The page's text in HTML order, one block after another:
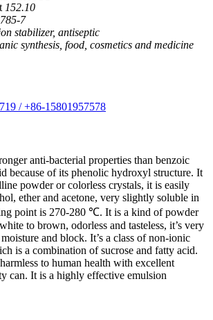
152.10
7
stabilizer, antiseptic
synthesis, food, cosmetics and medicine
/ +86-15801957578
anti-bacterial properties than benzoic
because of its phenolic hydroxyl structure. It
powder or colorless crystals, it is easily
ether and acetone, very slightly soluble in
point is 270-280 ℃. It is a kind of powder
to brown, odorless and tasteless, it’s very
and block. It’s a class of non-ionic
is a combination of sucrose and fatty acid.
to human health with excellent
can. It is a highly effective emulsion